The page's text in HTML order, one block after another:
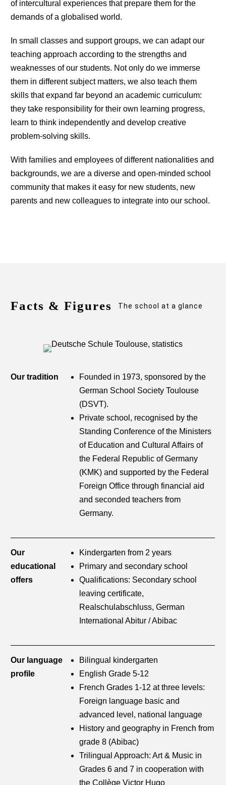
of intercultural experiences that prepare them for the
demands of a globalised world.
In small classes and support groups, we can adapt our
teaching approach according to the strengths and
weaknesses of our students. Not only do we immerse
them in different subject matters, we also teach them
skills that expand far beyond an academic curriculum:
they take responsibility for their own learning progress,
learn to think independently and develop creative
problem-solving skills.
With families and employees of different nationalities and
backgrounds, we are a diverse and open-minded school
community that makes it easy for new students, new
parents and new colleagues to integrate into our school.
Facts & Figures The school at a glance
Our tradition
Founded in 1973, sponsored by the
German School Society Toulouse
(DSVT).
Private school, recognised by the
Standing Conference of the Ministers
of Education and Cultural Affairs of
the Federal Republic of Germany
(KMK) and supported by the Federal
Foreign Office through financial aid
and seconded teachers from
Germany.
Our
educational
offers
Kindergarten from 2 years
Primary and secondary school
Qualifications: Secondary school
leaving certificate,
Realschulabschluss, German
International Abitur / Abibac
Our language
profile
Bilingual kindergarten
English Grade 5-12
French Grades 1-12 at three levels:
Foreign language basic and
advanced level, national language
History and geography in French from
grade 8 (Abibac)
Trilingual Approach: Art & Music in
Grades 6 and 7 in cooperation with
the Collège Victor Hugo